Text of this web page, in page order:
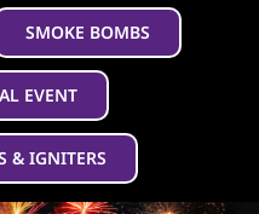
SMOKE BOMBS
EVENT
& IGNITERS